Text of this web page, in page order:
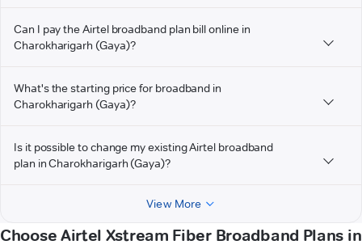
Can I pay the Airtel broadband plan bill online in
Charokharigarh (Gaya)?
What's the starting price for broadband in
Charokharigarh (Gaya)?
Is it possible to change my existing Airtel broadband
plan in Charokharigarh (Gaya)?
View More
Choose Airtel Xstream Fiber Broadband Plans in